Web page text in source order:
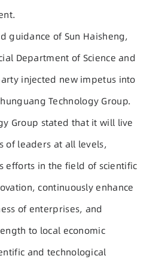
guidance of Sun Haisheng,
Department of Science and
injected new impetus into
Technology Group.
Group stated that it will live
of leaders at all levels,
efforts in the field of scientific
continuously enhance
of enterprises, and
to local economic
and technological